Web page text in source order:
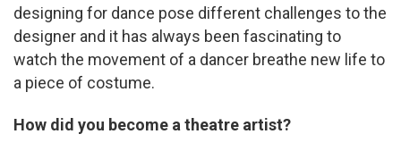
designing for dance pose different challenges to the
designer and it has always been fascinating to
watch the movement of a dancer breathe new life to
a piece of costume.
How did you become a theatre artist?